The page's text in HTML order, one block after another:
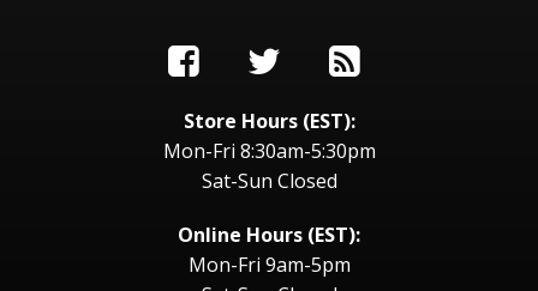
Store Hours (EST):
Mon-Fri 8:30am-5:30pm
Sat-Sun Closed
Online Hours (EST):
Mon-Fri 9am-5pm